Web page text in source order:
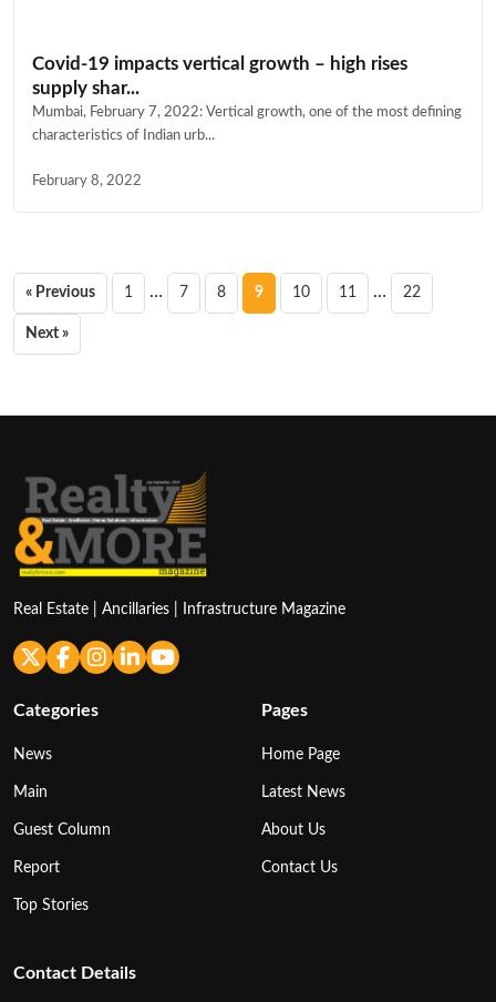
Covid-19 impacts vertical growth – high rises
supply shar...
Mumbai, February 7, 2022: Vertical growth, one of the most defining
characteristics of Indian urb...
February 8, 2022
Posts
pagination
« Previous 1 … 7 8 9 10 11 … 22
Next »
Real Estate | Ancillaries | Infrastructure Magazine
Categories
News
Main
Guest Column
Report
Top Stories
Pages
Home Page
Latest News
About Us
Contact Us
Contact Details